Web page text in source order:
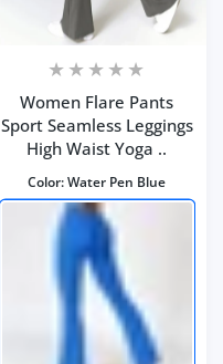
Women Flare Pants
Sport Seamless Leggings
High Waist Yoga ..
Color:Water Pen Blue